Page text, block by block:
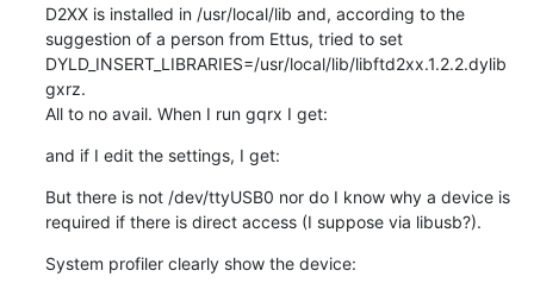
D2XX is installed in /usr/local/lib and, according to the
suggestion of a person from Ettus, tried to set
DYLD_INSERT_LIBRARIES=/usr/local/lib/libftd2xx.1.2.2.dylib
gxrz.
All to no avail. When I run gqrx I get:
and if I edit the settings, I get:
But there is not /dev/ttyUSB0 nor do I know why a device is
required if there is direct access (I suppose via libusb?).
System profiler clearly show the device: